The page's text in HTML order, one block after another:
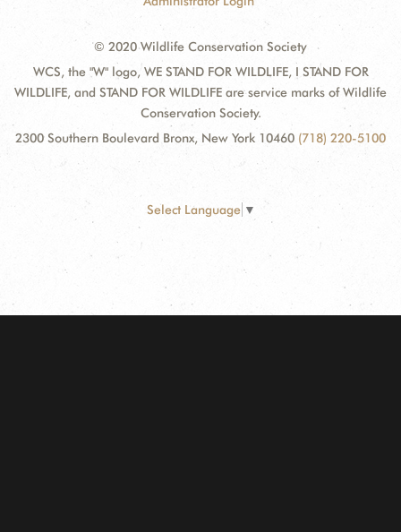
© 2020 Wildlife Conservation Society
WCS, the "W" logo, WE STAND FOR WILDLIFE, I STAND FOR
WILDLIFE, and STAND FOR WILDLIFE are service marks of Wildlife
Conservation Society.
2300 Southern Boulevard Bronx, New York 10460 (718) 220-5100
Select Language ▼